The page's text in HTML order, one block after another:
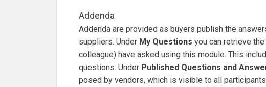
Addenda
Addenda are provided as buyers publish the
suppliers. Under My Questions you can retrieve
colleague) have asked using this module. This
questions. Under Published Questions and
posed by vendors, which is visible to all